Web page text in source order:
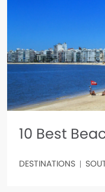
10 Best
DESTINATIONS